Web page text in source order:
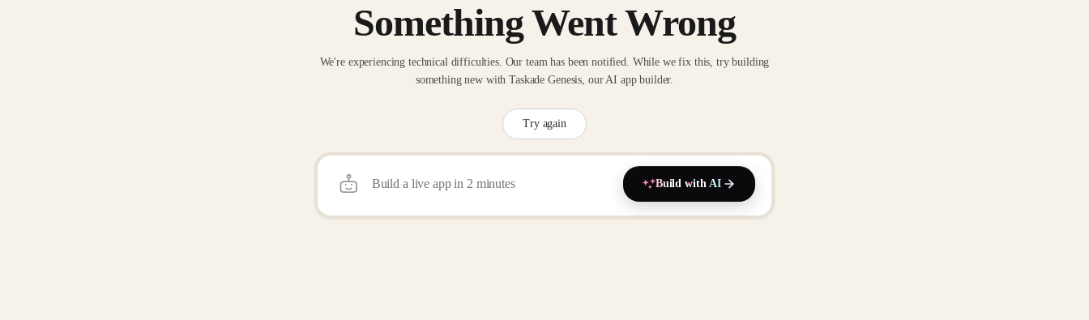
Something Went Wrong
We're experiencing technical difficulties. Our team has been notified. While we fix this, try building
something new with Taskade Genesis, our AI app builder.
Try again
Build with AI